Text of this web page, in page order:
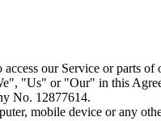
our Service or parts of
"Us" or "Our" in this
No. 12877614.
mobile device or any